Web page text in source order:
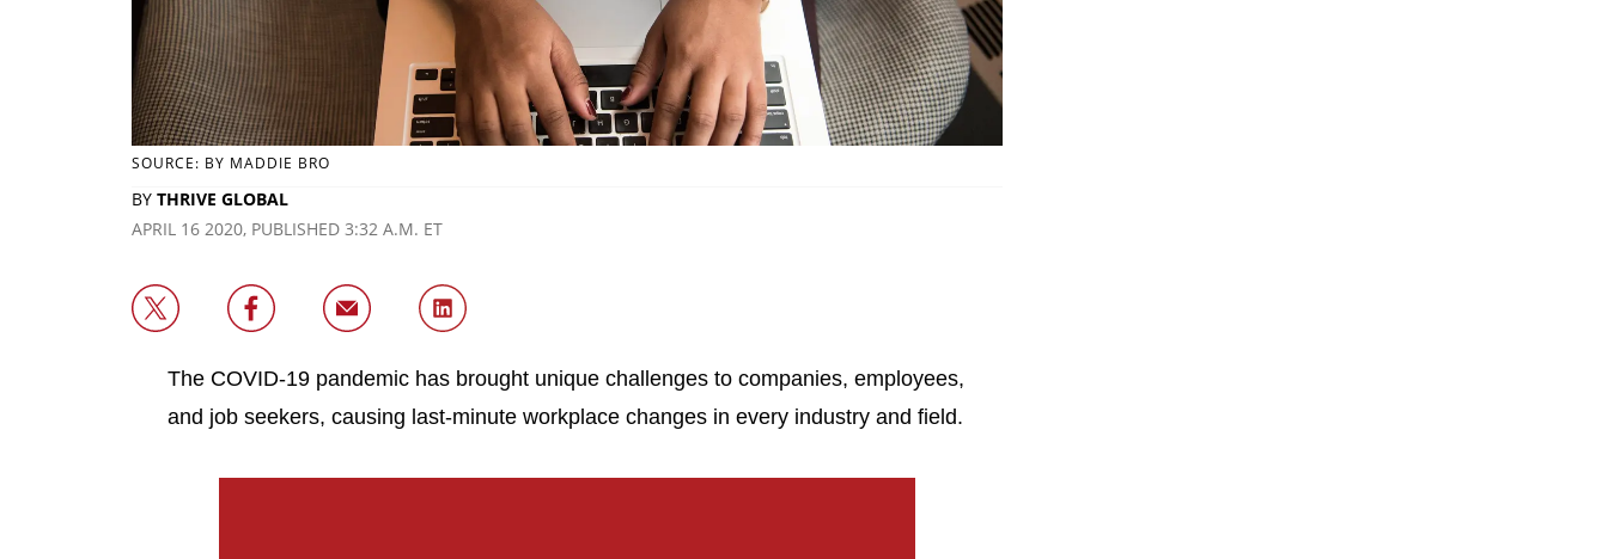
SOURCE: BY MADDIE BRO
BY THRIVE GLOBAL
APRIL 16 2020, PUBLISHED 3:32 A.M. ET
The COVID-19 pandemic has brought unique challenges to companies, employees,
and job seekers, causing last-minute workplace changes in every industry and field.